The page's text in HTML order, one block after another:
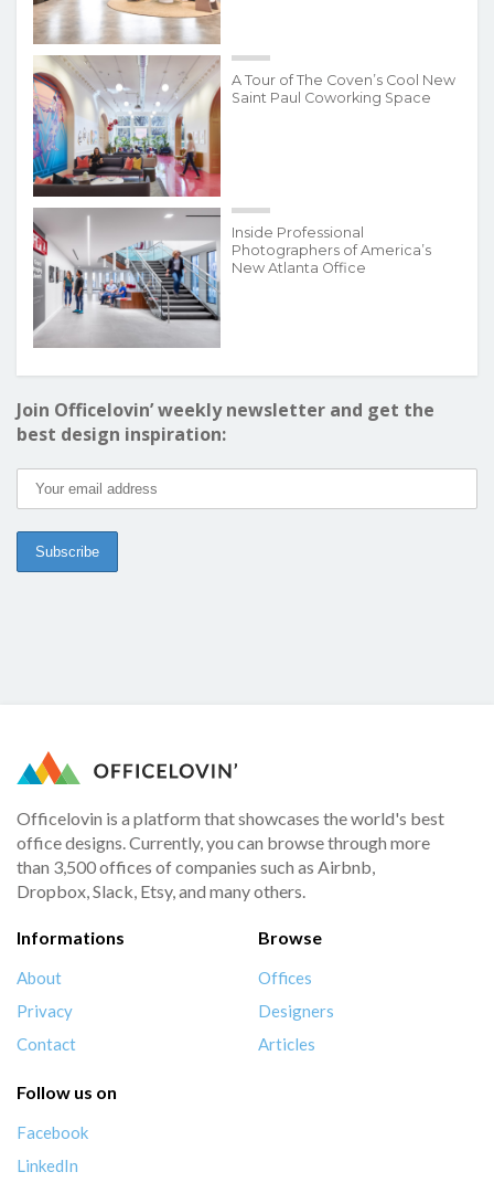
A Tour of The Coven’s Cool New
Saint Paul Coworking Space
Inside Professional
Photographers of America’s
New Atlanta Office
Join Officelovin’ weekly newsletter and get the
best design inspiration:
Officelovin is a platform that showcases the world's best
office designs. Currently, you can browse through more
than 3,500 offices of companies such as Airbnb,
Dropbox, Slack, Etsy, and many others.
Informations
About
Privacy
Contact
Browse
Offices
Designers
Articles
Follow us on
Facebook
LinkedIn